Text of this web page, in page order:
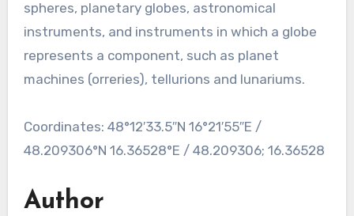
spheres, planetary globes, astronomical
instruments, and instruments in which a globe
represents a component, such as planet
machines (orreries), tellurions and lunariums.
Coordinates: 48°12′33.5″N 16°21′55″E /
48.209306°N 16.36528°E / 48.209306; 16.36528
Author